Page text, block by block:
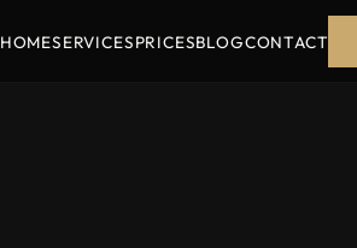
HOMESERVICESPRICESBLOGCONTACT